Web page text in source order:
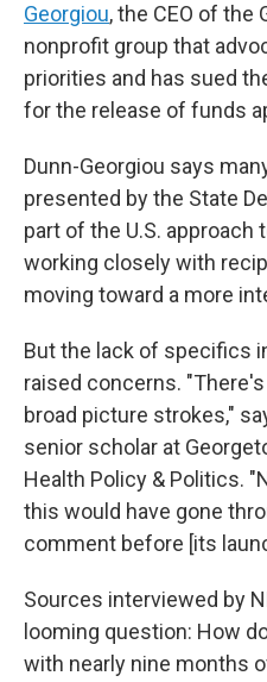
Georgiou, the CEO of the
nonprofit group that
priorities and has sued
for the release of funds
Dunn-Georgiou says
presented by the State
part of the U.S. approach
working closely with
moving toward a more
But the lack of specifics
raised concerns.
broad picture strokes,"
senior scholar at
Health Policy & Politics.
this would have gone
comment before [its
Sources interviewed by
looming question: How
with nearly nine months